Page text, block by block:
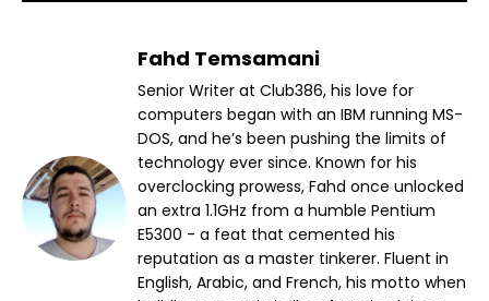
Fahd Temsamani
Senior Writer at Club386, his love for
computers began with an IBM running MS-
DOS, and he’s been pushing the limits of
technology ever since. Known for his
overclocking prowess, Fahd once unlocked
an extra 1.1GHz from a humble Pentium
E5300 - a feat that cemented his
reputation as a master tinkerer. Fluent in
English, Arabic, and French, his motto when